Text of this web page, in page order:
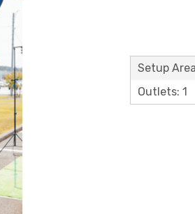
Setup
Outlets: 1